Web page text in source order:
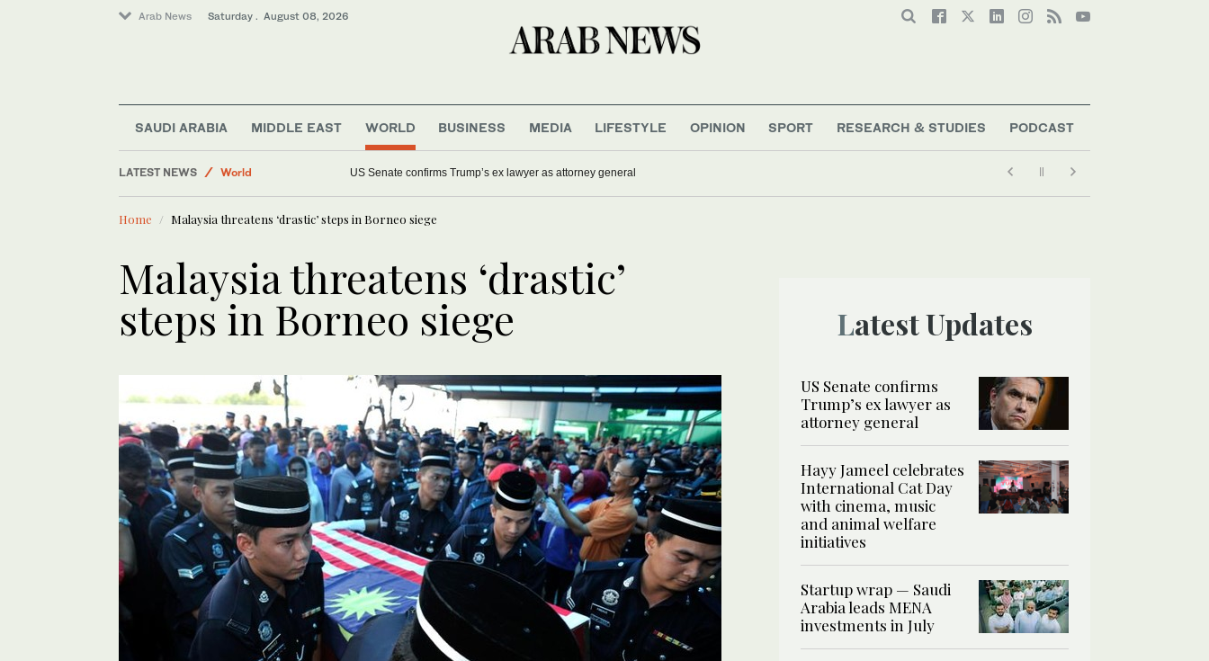
Arab News Saturday . August 08, 2026
SAUDI ARABIA MIDDLE EAST WORLD BUSINESS MEDIA LIFESTYLE OPINION SPORT RESEARCH & STUDIES PODCAST
LATEST NEWS
Sport
Business & Economy
Lifestyle
US Senate confirms Trump’s ex lawyer as attorney general
Niemann and Torque GC extend lead after 36 holes at LIV Golf New York
Home Malaysia threatens ‘drastic’ steps in Borneo siege
Malaysia threatens ‘drastic’
steps in Borneo siege Latest Updates
US Senate confirms
Trump’s ex lawyer as
attorney general
Hayy Jameel celebrates
International Cat Day
with cinema, music
and animal welfare
initiatives
Startup wrap — Saudi
Arabia leads MENA
investments in July